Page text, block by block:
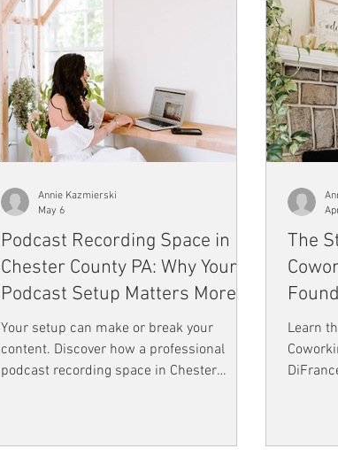
Podcast Recording Space in
Chester County PA: Why Your
Podcast Setup Matters More
Than You Think
Your setup can make or break your
content. Discover how a professional
podcast recording space in Chester
Annie Kazmierski
May 6
The
Learn